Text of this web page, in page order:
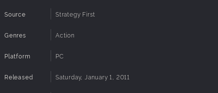
Source Strategy First
Genres Action
Platform PC
Released Saturday, January 1, 2011